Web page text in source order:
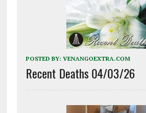
POSTED BY: VENANGOEXTRA.COM
Recent Deaths 04/03/26